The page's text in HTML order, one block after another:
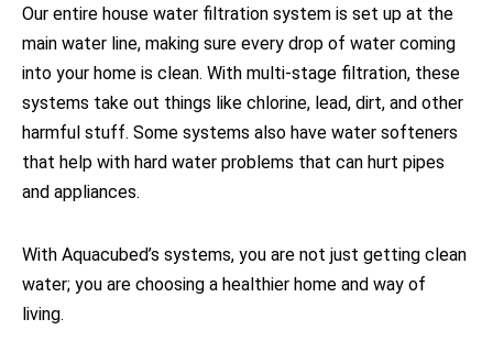
Our entire house water filtration system is set up at the
main water line, making sure every drop of water coming
into your home is clean. With multi-stage filtration, these
systems take out things like chlorine, lead, dirt, and other
harmful stuff. Some systems also have water softeners
that help with hard water problems that can hurt pipes
and appliances.
With Aquacubed’s systems, you are not just getting clean
water; you are choosing a healthier home and way of
living.